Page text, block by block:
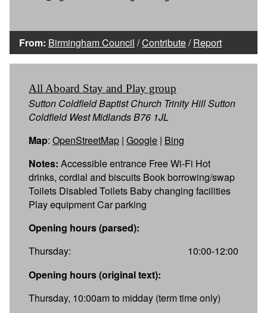
From: Birmingham Council /Contribute/Report
All Aboard Stay and Play group
Sutton Coldfield Baptist Church Trinity Hill Sutton
Coldfield West Midlands B76 1JL
Map: OpenStreetMap | Google | Bing
Notes: Accessible entrance Free Wi-Fi Hot
drinks, cordial and biscuits Book borrowing/swap
Toilets Disabled Toilets Baby changing facilities
Play equipment Car parking
Opening hours (parsed):
Thursday:
10:00-12:00
Opening hours (original text):
Thursday, 10:00am to midday (term time only)